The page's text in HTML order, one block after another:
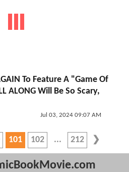
To Feature A "Game Of
ALONG Will Be So Scary,
Jul 03, 2024 09:07 AM
101 102 212